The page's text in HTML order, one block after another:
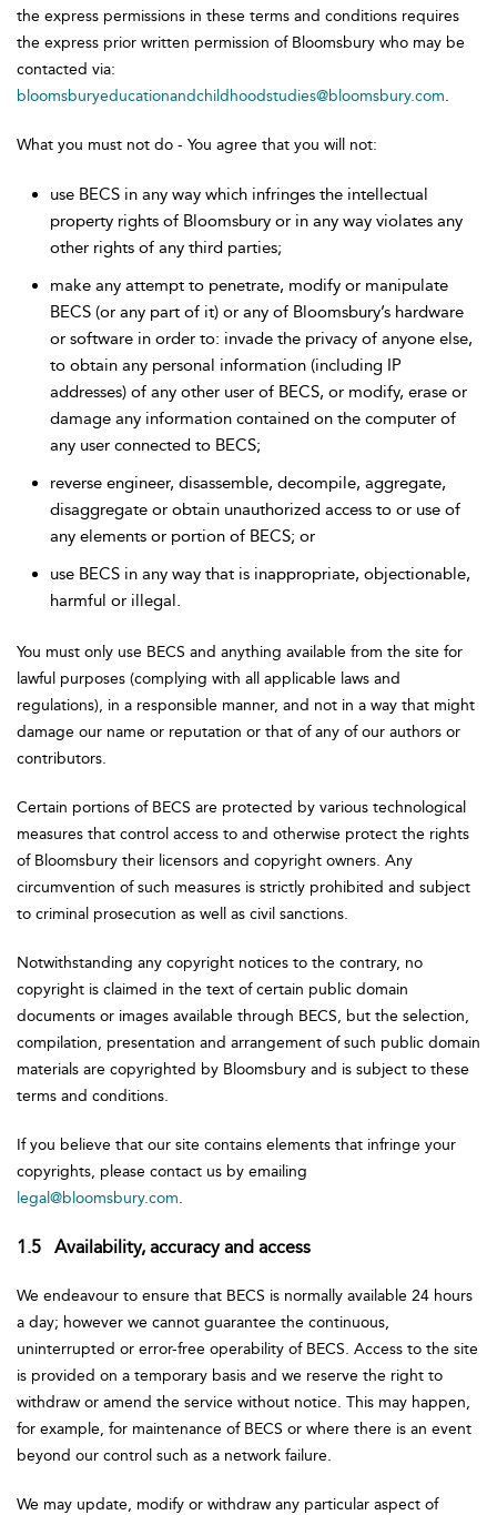
the express permissions in these terms and conditions requires
the express prior written permission of Bloomsbury who may be
contacted via:
bloomsburyeducationandchildhoodstudies@bloomsbury.com.
What you must not do - You agree that you will not:
use BECS in any way which infringes the intellectual
property rights of Bloomsbury or in any way violates any
other rights of any third parties;
make any attempt to penetrate, modify or manipulate
BECS (or any part of it) or any of Bloomsbury’s hardware
or software in order to: invade the privacy of anyone else,
to obtain any personal information (including IP
addresses) of any other user of BECS, or modify, erase or
damage any information contained on the computer of
any user connected to BECS;
reverse engineer, disassemble, decompile, aggregate,
disaggregate or obtain unauthorized access to or use of
any elements or portion of BECS; or
use BECS in any way that is inappropriate, objectionable,
harmful or illegal.
You must only use BECS and anything available from the site for
lawful purposes (complying with all applicable laws and
regulations), in a responsible manner, and not in a way that might
damage our name or reputation or that of any of our authors or
contributors.
Certain portions of BECS are protected by various technological
measures that control access to and otherwise protect the rights
of Bloomsbury their licensors and copyright owners. Any
circumvention of such measures is strictly prohibited and subject
to criminal prosecution as well as civil sanctions.
Notwithstanding any copyright notices to the contrary, no
copyright is claimed in the text of certain public domain
documents or images available through BECS, but the selection,
compilation, presentation and arrangement of such public domain
materials are copyrighted by Bloomsbury and is subject to these
terms and conditions.
If you believe that our site contains elements that infringe your
copyrights, please contact us by emailing
legal@bloomsbury.com.
1.5 Availability, accuracy and access
We endeavour to ensure that BECS is normally available 24 hours
a day; however we cannot guarantee the continuous,
uninterrupted or error-free operability of BECS. Access to the site
is provided on a temporary basis and we reserve the right to
withdraw or amend the service without notice. This may happen,
for example, for maintenance of BECS or where there is an event
beyond our control such as a network failure.
We may update, modify or withdraw any particular aspect of